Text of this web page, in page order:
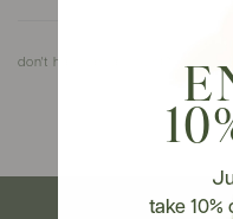
don't have an account?
take 10%